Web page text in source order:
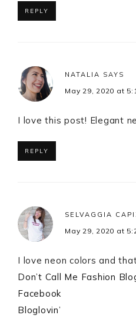
REPLY
NATALIA SAYS
May 29, 2020 at
I love this post! Elegant
REPLY
SELVAGGIA
May 29, 2020 at
I love neon colors and
Don’t Call Me Fashion
Facebook
Bloglovin’